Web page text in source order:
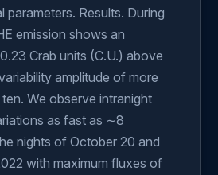
parameters. Results. During
emission shows an
Crab units (C.U.) above
amplitude of more
We observe intranight
as fast as ∼8
nights of October 20 and
with maximum fluxes of